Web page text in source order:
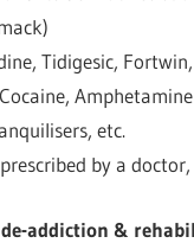
Tidigesic,
etc.
by a
addiction &